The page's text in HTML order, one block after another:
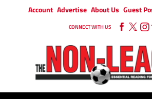
Account Advertise About Us Guest
CONNECT WITH US